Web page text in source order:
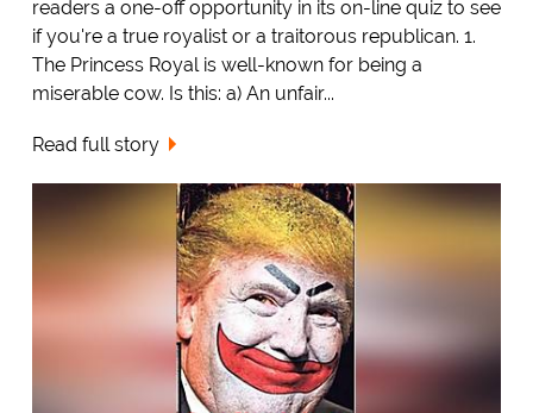
readers a one-off opportunity in its on-line quiz to see
if you're a true royalist or a traitorous republican. 1.
The Princess Royal is well-known for being a
miserable cow. Is this: a) An unfair...
Read full story